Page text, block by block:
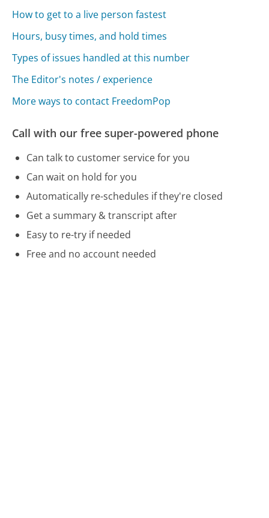
How to get to a live person fastest
Hours, busy times, and hold times
Types of issues handled at this number
The Editor's notes / experience
More ways to contact FreedomPop
Call with our free super-powered phone
Can talk to customer service for you
Can wait on hold for you
Automatically re-schedules if they're closed
Get a summary & transcript after
Easy to re-try if needed
Free and no account needed